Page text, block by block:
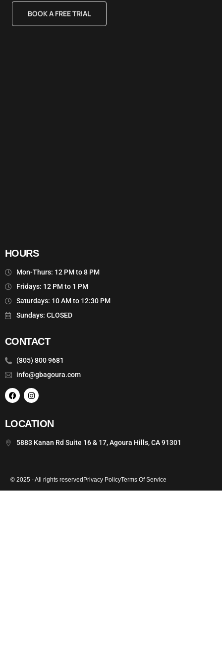
HOURS
Mon-Thurs: 12 PM to 8 PM
Fridays: 12 PM to 1 PM
Saturdays: 10 AM to 12:30 PM
Sundays: CLOSED
CONTACT
(805) 800 9681
info@gbagoura.com
LOCATION
5883 Kanan Rd Suite 16 & 17, Agoura Hills, CA 91301
© 2025 - All rights reserved Privacy PolicyTerms Of Service